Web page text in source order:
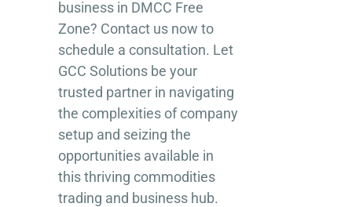
business in DMCC Free
Zone? Contact us now to
schedule a consultation. Let
GCC Solutions be your
trusted partner in navigating
the complexities of company
setup and seizing the
opportunities available in
this thriving commodities
trading and business hub.